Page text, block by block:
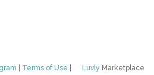
Luvly Marketplace
Terms of Use